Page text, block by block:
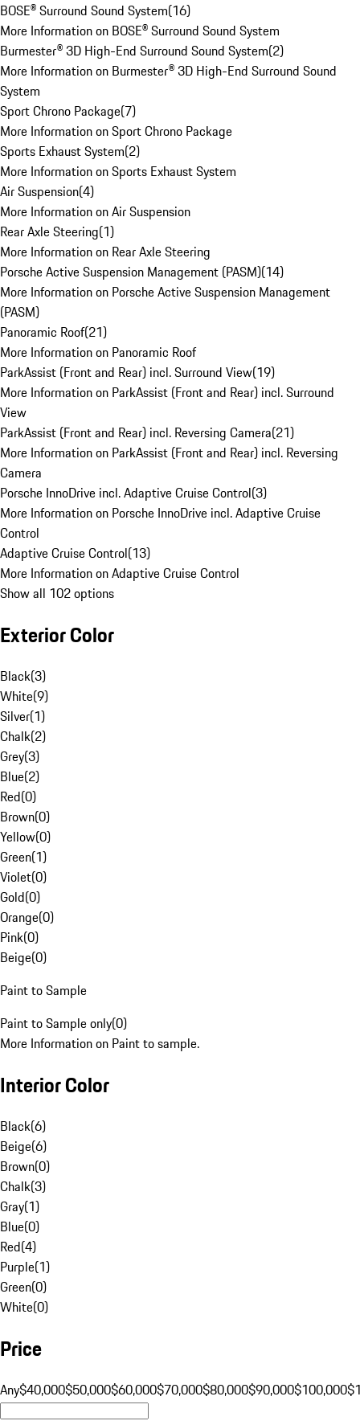
BOSE® Surround Sound System(16)
More Information on BOSE® Surround Sound System
Burmester® 3D High-End Surround Sound System(2)
More Information on Burmester® 3D High-End Surround Sound
System
Sport Chrono Package(7)
More Information on Sport Chrono Package
Sports Exhaust System(2)
More Information on Sports Exhaust System
Air Suspension(4)
More Information on Air Suspension
Rear Axle Steering(1)
More Information on Rear Axle Steering
Porsche Active Suspension Management (PASM)(14)
More Information on Porsche Active Suspension Management
(PASM)
Panoramic Roof(21)
More Information on Panoramic Roof
ParkAssist (Front and Rear) incl. Surround View(19)
More Information on ParkAssist (Front and Rear) incl. Surround
View
ParkAssist (Front and Rear) incl. Reversing Camera(21)
More Information on ParkAssist (Front and Rear) incl. Reversing
Camera
Porsche InnoDrive incl. Adaptive Cruise Control(3)
More Information on Porsche InnoDrive incl. Adaptive Cruise
Control
Adaptive Cruise Control(13)
More Information on Adaptive Cruise Control
Show all 102 options
Exterior Color
Black(3)
White(9)
Silver(1)
Chalk(2)
Grey(3)
Blue(2)
Red(0)
Brown(0)
Yellow(0)
Green(1)
Violet(0)
Gold(0)
Orange(0)
Pink(0)
Beige(0)
Paint to Sample
Paint to Sample only(0)
More Information on Paint to sample.
Interior Color
Black(6)
Beige(6)
Brown(0)
Chalk(3)
Gray(1)
Blue(0)
Red(4)
Purple(1)
Green(0)
White(0)
Price
Any$40,000$50,000$60,000$70,000$80,000$90,000$100,000